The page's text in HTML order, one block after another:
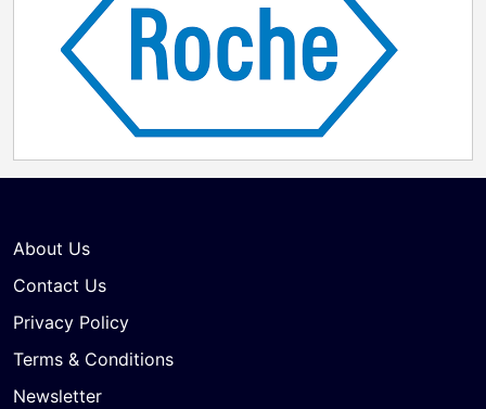
About Us
Contact Us
Privacy Policy
Terms & Conditions
Newsletter